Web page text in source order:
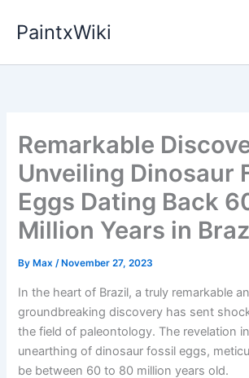
PaintxWiki
Remarkable
Unveiling Dinosaur
Eggs Dating Back
Million Years in
By Max/ November 27, 2023
In the heart of Brazil, a truly remarkable
groundbreaking discovery has sent
the field of paleontology. The revelation
unearthing of dinosaur fossil eggs,
be between 60 to 80 million years old.